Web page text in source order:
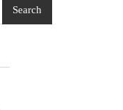
Search